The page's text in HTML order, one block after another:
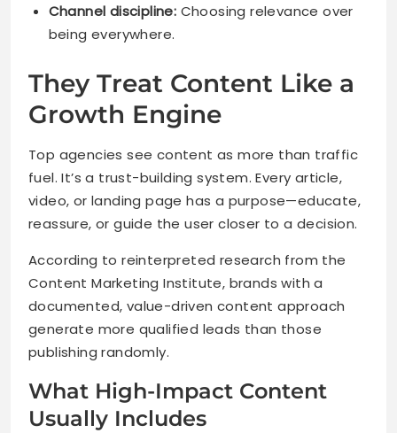
Channel discipline: Choosing relevance over
being everywhere.
They Treat Content Like a
Growth Engine
Top agencies see content as more than traffic
fuel. It’s a trust-building system. Every article,
video, or landing page has a purpose—educate,
reassure, or guide the user closer to a decision.
According to reinterpreted research from the
Content Marketing Institute, brands with a
documented, value-driven content approach
generate more qualified leads than those
publishing randomly.
What High-Impact Content
Usually Includes